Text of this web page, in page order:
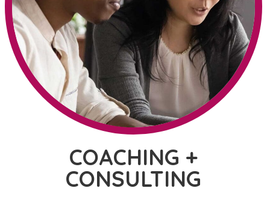
COACHING +
CONSULTING